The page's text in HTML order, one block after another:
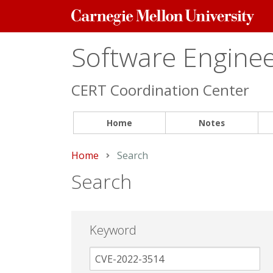
Carnegie
Mellon
Software
CERT Coordination Center
Home Notes
Home Current:
Search
Search
Keyword